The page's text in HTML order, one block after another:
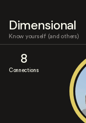
Dimensional
Know yourself (and others)
8
Connections